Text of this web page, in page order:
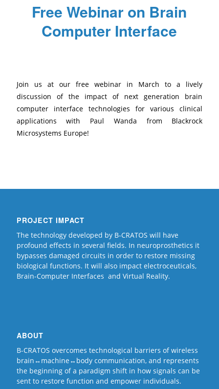
Free Webinar on Brain
Computer Interface
Join us at our free webinar in March to a lively
discussion of the impact of next generation brain
computer interface technologies for various clinical
applications with Paul Wanda from Blackrock
Microsystems Europe!
PROJECT IMPACT
The technology developed by B-CRATOS will have
profound effects in several fields. In neuroprosthetics it
bypasses damaged circuits in order to restore missing
biological functions. It will also impact electroceuticals,
Brain-Computer Interfaces and Virtual Reality.
ABOUT
B-CRATOS overcomes technological barriers of wireless
brain↔machine↔body communication, and represents
the beginning of a paradigm shift in how signals can be
sent to restore function and empower individuals.